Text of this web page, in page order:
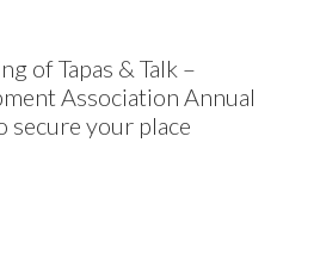
of Tapas & Talk –
Association Annual
secure your place